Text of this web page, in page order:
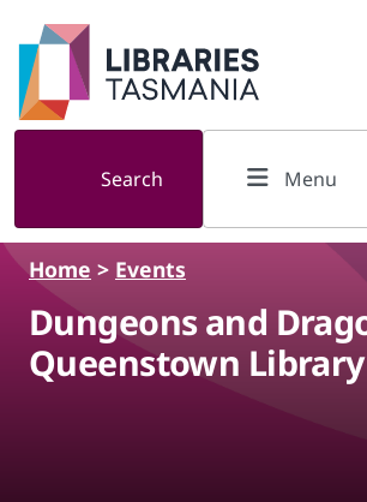
Skip to main content
Search Menu
Home > Events
Dungeons and
Queenstown Library